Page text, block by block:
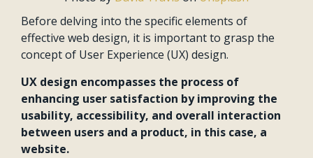
Before delving into the specific elements of
effective web design, it is important to grasp the
concept of User Experience (UX) design.
UX design encompasses the process of
enhancing user satisfaction by improving the
usability, accessibility, and overall interaction
between users and a product, in this case, a
website.